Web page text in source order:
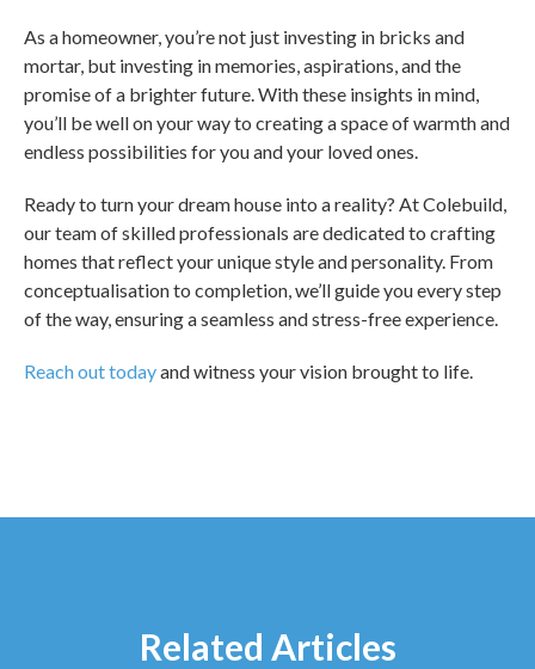
As a homeowner, you’re not just investing in bricks and
mortar, but investing in memories, aspirations, and the
promise of a brighter future. With these insights in mind,
you’ll be well on your way to creating a space of warmth and
endless possibilities for you and your loved ones.
Ready to turn your dream house into a reality? At Colebuild,
our team of skilled professionals are dedicated to crafting
homes that reflect your unique style and personality. From
conceptualisation to completion, we’ll guide you every step
of the way, ensuring a seamless and stress-free experience.
Reach out todayand witness your vision brought to life.
Related Articles